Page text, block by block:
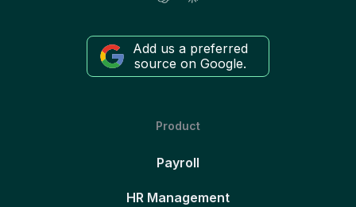
Add us a preferred
source on Google.
Product
Payroll
HR Management